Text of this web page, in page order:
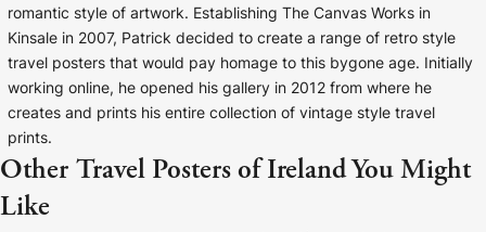
romantic style of artwork. Establishing The Canvas Works in
Kinsale in 2007, Patrick decided to create a range of retro style
travel posters that would pay homage to this bygone age. Initially
working online, he opened his gallery in 2012 from where he
creates and prints his entire collection of vintage style travel
prints.
Other Travel Posters of Ireland You Might
Like